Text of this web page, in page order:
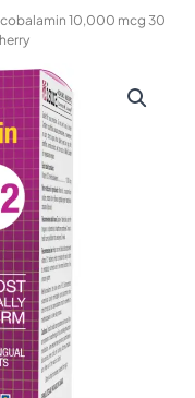
10,000 mcg 30